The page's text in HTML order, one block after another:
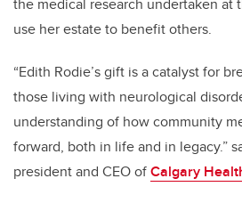
the medical research undertaken at
use her estate to benefit others.
“Edith Rodie’s gift is a catalyst for
those living with neurological
understanding of how community
forward, both in life and in legacy.”
president and CEO ofCalgary